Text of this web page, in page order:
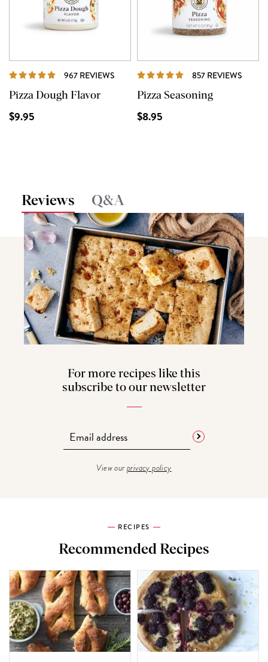
967 REVIEWS REVIEWS
Pizza Dough Flavor
$9.95
857 REVIEWS
Pizza Seasoning
$8.95
Reviews Q&A
For more recipes like this
subscribe to our newsletter
View ourprivacy policy
RECIPES
Recommended Recipes